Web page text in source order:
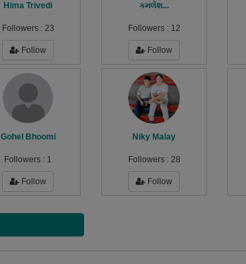
Hima Trivedi
Followers : 23
Follow
કમલેશ...
Followers : 12
Follow
Gohel Bhoomi
Followers : 1
Follow
Niky Malay
Followers : 28
Follow